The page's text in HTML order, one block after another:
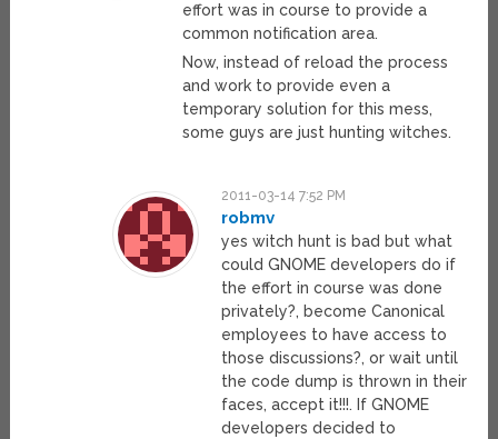
effort was in course to provide a
common notification area.
Now, instead of reload the process
and work to provide even a
temporary solution for this mess,
some guys are just hunting witches.
2011-03-14 7:52 PM
robmv
yes witch hunt is bad but what
could GNOME developers do if
the effort in course was done
privately?, become Canonical
employees to have access to
those discussions?, or wait until
the code dump is thrown in their
faces, accept it!!!. If GNOME
developers decided to